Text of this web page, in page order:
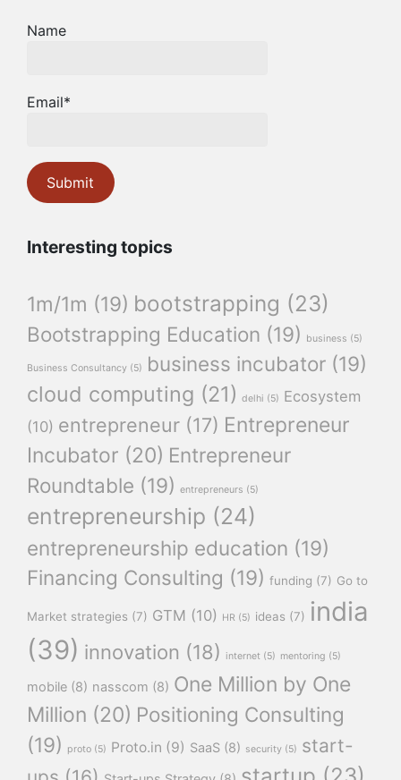
Name
Email*
Interesting topics
1m/1m (19) bootstrapping (23)
Bootstrapping Education (19) business (5)
Business Consultancy (5) business incubator (19)
cloud computing (21) delhi (5) Ecosystem
(10) entrepreneur (17) Entrepreneur
Incubator (20) Entrepreneur
Roundtable (19) entrepreneurs (5)
entrepreneurship (24)
entrepreneurship education (19)
Financing Consulting (19) funding (7) Go to
Market strategies (7) GTM (10) HR (5) ideas (7) india
(39) innovation (18) internet (5) mentoring (5)
mobile (8) nasscom (8) One Million by One
Million (20) Positioning Consulting
(19)
proto (5) Proto.in (9) SaaS (8) security (5) start-